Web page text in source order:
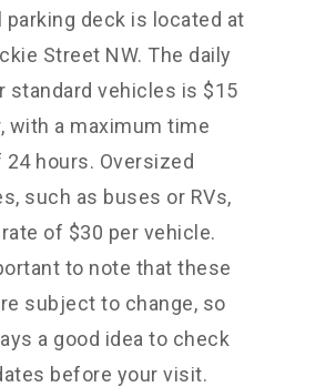
deck is located at
Street NW. The daily
standard vehicles is $15
with a maximum time
24 hours. Oversized
such as buses or RVs,
rate of $30 per vehicle.
to note that these
subject to change, so
a good idea to check
before your visit.